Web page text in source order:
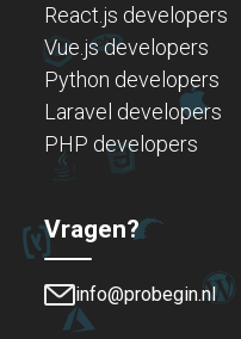
React.js developers
Vue.js developers
Python developers
Laravel developers
PHP developers
Vragen?
info@probegin.nl